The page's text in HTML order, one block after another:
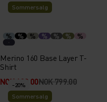
Sommersalg
% % % % % % %
Merino 160 Base Layer T-
Shirt
NOK 639.00NOK 799.00
-20%
Sommersalg